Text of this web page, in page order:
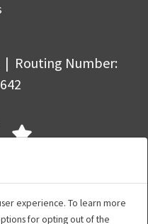
| Routing Number:
experience. To learn more
for opting out of the